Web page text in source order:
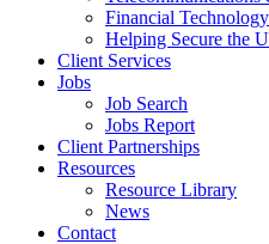
Financial Technology
Helping Secure the
Client Services
Jobs
Job Search
Jobs Report
Client Partnerships
Resources
Resource Library
News
Contact